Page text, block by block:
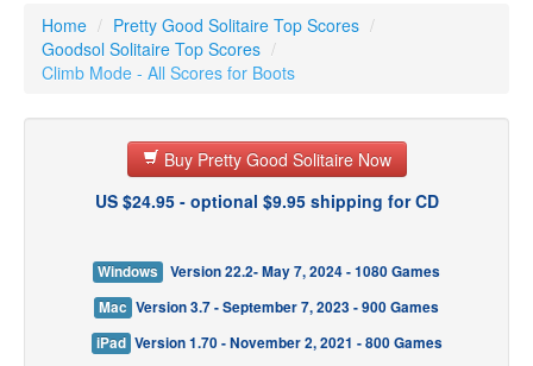
Our Games
Resources
Customer Service
Home / Pretty Good Solitaire Top Scores /
Goodsol Solitaire Top Scores /
Climb Mode - All Scores for Boots
Buy Pretty Good Solitaire Now
US $24.95 - optional $9.95 shipping for CD
Windows
Version 22.2- May 7, 2024 - 1080 Games
Mac Version 3.7 - September 7, 2023 - 900 Games
iPad Version 1.70 - November 2, 2021 - 800 Games